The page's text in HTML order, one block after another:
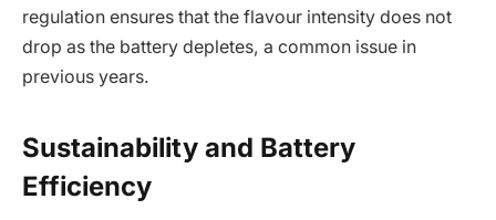
regulation ensures that the flavour intensity does not
drop as the battery depletes, a common issue in
previous years.
Sustainability and Battery
Efficiency